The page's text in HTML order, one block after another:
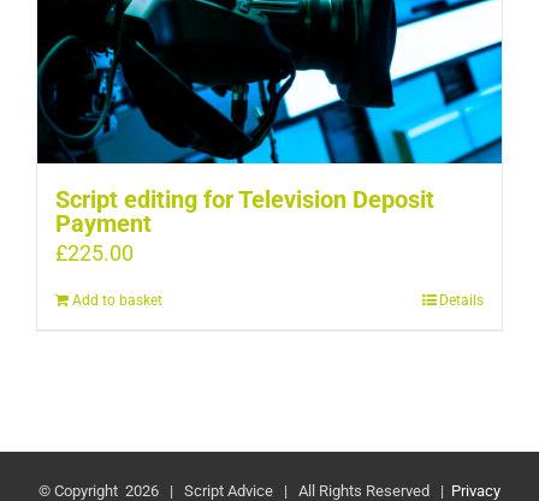
Script editing for Television Deposit
Payment
£225.00
Add to basket Details
© Copyright 2026 | Script Advice | All Rights Reserved | Privacy